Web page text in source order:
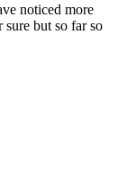
noticed more
but so far so